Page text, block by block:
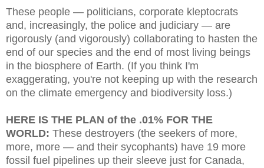
These people — politicians, corporate kleptocrats
and, increasingly, the police and judiciary — are
rigorously (and vigorously) collaborating to hasten the
end of our species and the end of most living beings
in the biosphere of Earth. (If you think I'm
exaggerating, you're not keeping up with the research
on the climate emergency and biodiversity loss.)
HERE IS THE PLAN of the .01% FOR THE
WORLD: These destroyers (the seekers of more,
more, more — and their sycophants) have 19 more
fossil fuel pipelines up their sleeve just for Canada,